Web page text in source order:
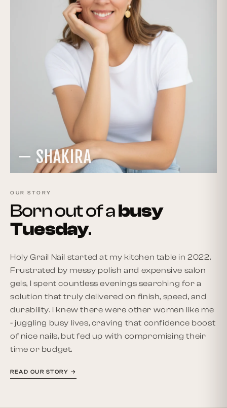
— SHAKIRA
OUR STORY
Born out of abusy
Tuesday.
Holy Grail Nail started at my kitchen table in 2022.
Frustrated by messy polish and expensive salon
gels, I spent countless evenings searching for a
solution that truly delivered on finish, speed, and
durability. I knew there were other women like me
- juggling busy lives, craving that confidence boost
of nice nails, but fed up with compromising their
time or budget.
READ OUR STORY →